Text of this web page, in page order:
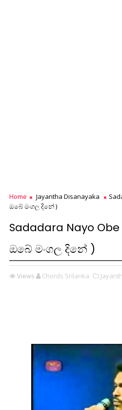
Home Jayantha Disanayaka
ඔබේ මංගල දිනේ )
Sadadara Nayo
ඔබේ මංගල දිනේ )
Views Chords Srilanka